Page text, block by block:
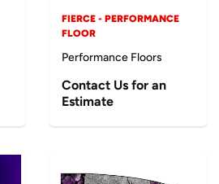
FIERCE - PERFORMANCE
FLOOR
Performance Floors
Contact Us for an
Estimate